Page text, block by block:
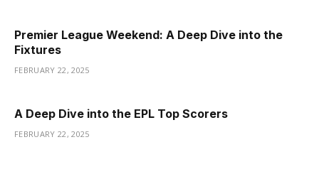
Premier League Weekend: A Deep Dive into the
Fixtures
FEBRUARY 22, 2025
A Deep Dive into the EPL Top Scorers
FEBRUARY 22, 2025